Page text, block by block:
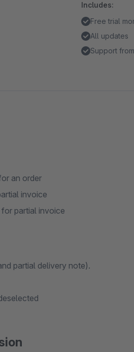
Includes:
Free trial
All updates
Support
an order
invoice
partial invoice
partial delivery note).